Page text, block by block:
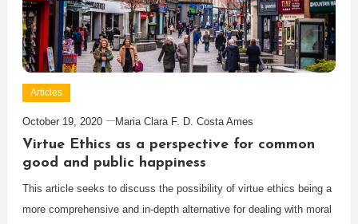
Articles
October 19, 2020 Maria Clara F. D. Costa Ames
Virtue Ethics as a perspective for common
good and public happiness
This article seeks to discuss the possibility of virtue ethics being a
more comprehensive and in-depth alternative for dealing with moral